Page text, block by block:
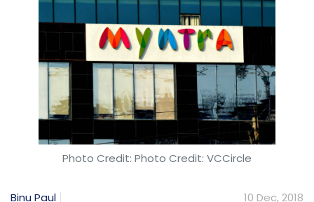
Photo Credit: Photo Credit: VCCircle
Binu Paul 10 Dec, 2018